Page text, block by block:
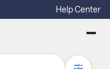
Help Center